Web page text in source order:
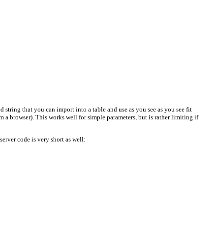
that you can import into a table and use as you see as you see fit
browser). This works well for simple parameters, but is rather limiting if
code is very short as well: